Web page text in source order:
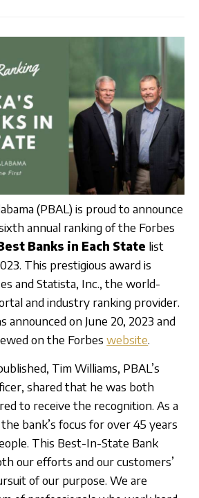
Careers
Open an Account
788-0288
Contact
a Branch/ATM
Sign In
(PBAL) is proud to announce
annual ranking of the Forbes
Banks in Each State list
This prestigious award is
and Statista, Inc., the world-
and industry ranking provider.
announced on June 20, 2023 and
on the Forbeswebsite.
Tim Williams, PBAL’s
shared that he was both
to receive the recognition. As a
bank’s focus for over 45 years
This Best-In-State Bank
our efforts and our customers’
of our purpose. We are